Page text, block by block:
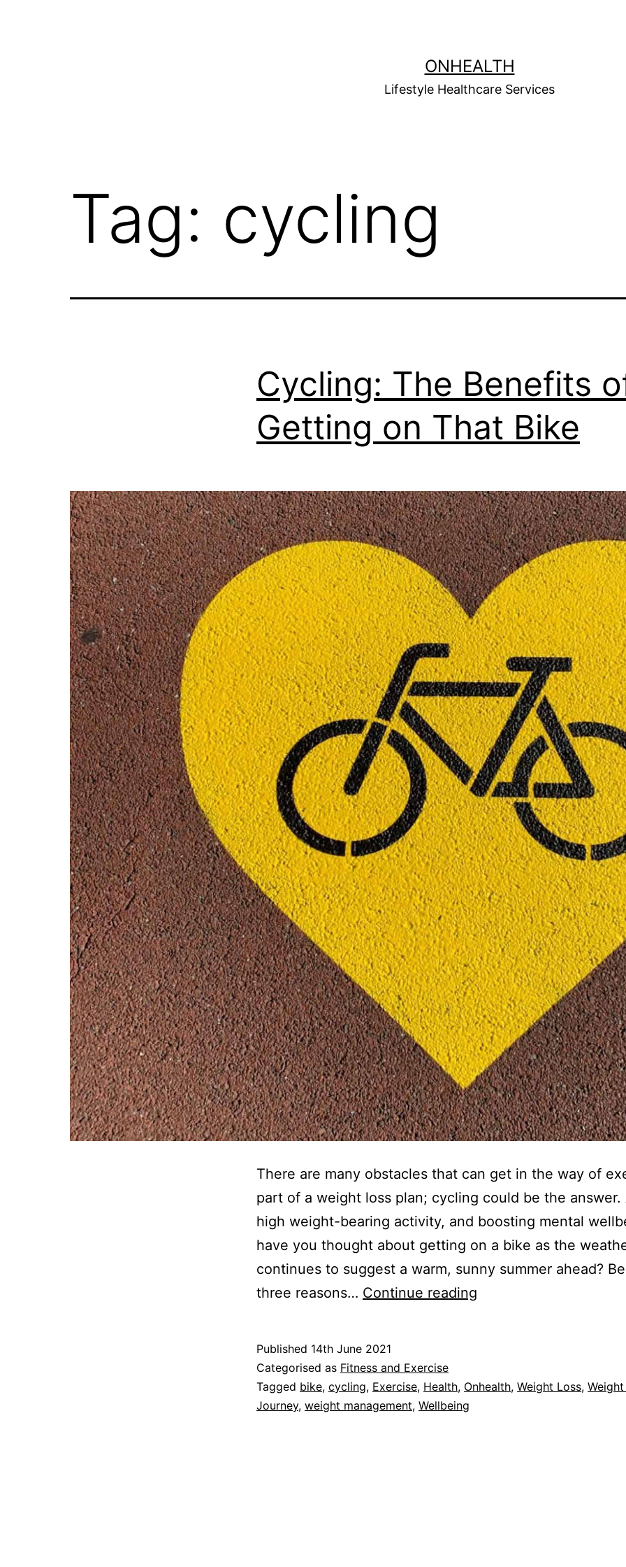
ONHEALTH
Lifestyle Healthcare Services
Tag: cycling
Cycling: The Benefits
Getting on That Bike
There are many obstacles that can get in the way of
part of a weight loss plan; cycling could be the answer.
high weight-bearing activity, and boosting mental
have you thought about getting on a bike as the
continues to suggest a warm, sunny summer ahead?
three reasons… Continue reading
Getting
Published 14th June 2021
Categorised as Fitness and Exercise
Tagged bike, cycling, Exercise, Health, Onhealth, Weight Loss,
Journey, weight management, Wellbeing